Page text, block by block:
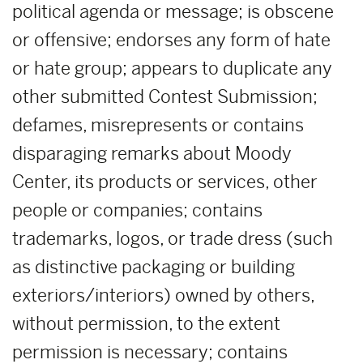
political agenda or message; is obscene
or offensive; endorses any form of hate
or hate group; appears to duplicate any
other submitted Contest Submission;
defames, misrepresents or contains
disparaging remarks about Moody
Center, its products or services, other
people or companies; contains
trademarks, logos, or trade dress (such
as distinctive packaging or building
exteriors/interiors) owned by others,
without permission, to the extent
permission is necessary; contains